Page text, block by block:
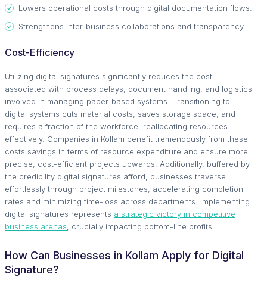
Lowers operational costs through digital documentation flows.
Strengthens inter-business collaborations and transparency.
Cost-Efficiency
Utilizing digital signatures significantly reduces the cost
associated with process delays, document handling, and logistics
involved in managing paper-based systems. Transitioning to
digital systems cuts material costs, saves storage space, and
requires a fraction of the workforce, reallocating resources
effectively. Companies in Kollam benefit tremendously from these
costs savings in terms of resource expenditure and ensure more
precise, cost-efficient projects upwards. Additionally, buffered by
the credibility digital signatures afford, businesses traverse
effortlessly through project milestones, accelerating completion
rates and minimizing time-loss across departments. Implementing
digital signatures represents a strategic victory in competitive
business arenas , crucially impacting bottom-line profits.
How Can Businesses in Kollam Apply for Digital
Signature?